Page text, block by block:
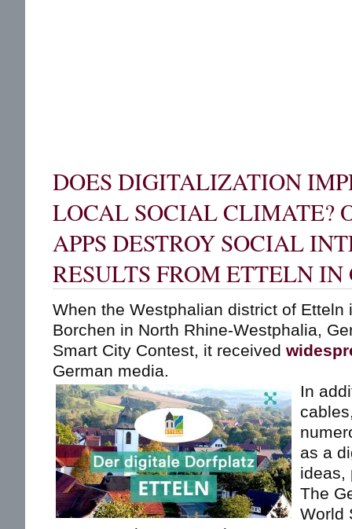
DOES DIGITALIZATION
LOCAL SOCIAL CLIMATE?
APPS DESTROY SOCIAL
RESULTS FROM ETTELN
When the Westphalian district of Etteln
Borchen in North Rhine-Westphalia,
Smart City Contest, it received
German media.
In
as a
ideas,
The
World